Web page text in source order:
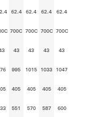
62.4 62.4 62.4 62.4
700C 700C 700C 700C
43 43 43 43
995 1015 1033 1047
405 405 405 405
551 570 587 600